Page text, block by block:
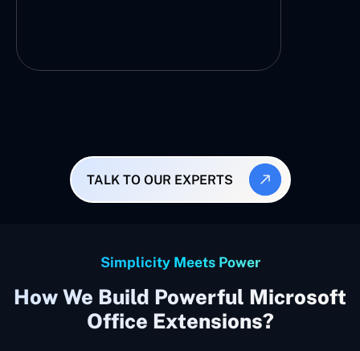
TALK TO OUR EXPERTS
Simplicity Meets Power
How We Build Powerful Microsoft
Office Extensions?